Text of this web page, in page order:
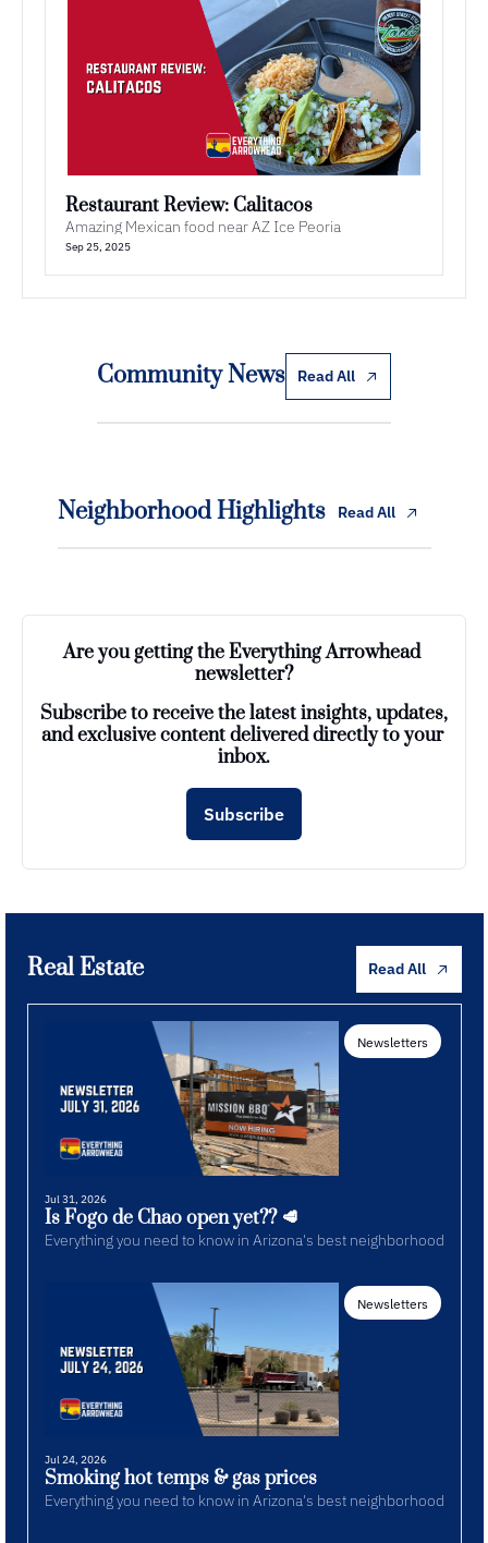
Restaurant Review: Calitacos
Amazing Mexican food near AZ Ice Peoria
Sep 25, 2025
Community News Read All
Neighborhood Highlights Read All
Are you getting the Everything Arrowhead
newsletter?
Subscribe to receive the latest insights, updates,
and exclusive content delivered directly to your
inbox.
Subscribe
Real Estate Read All
Newsletters
Jul 31, 2026
Is Fogo de Chao open yet?? 🥩
Everything you need to know in Arizona's best neighborhood
Newsletters
Jul 24, 2026
Smoking hot temps & gas prices
Everything you need to know in Arizona's best neighborhood